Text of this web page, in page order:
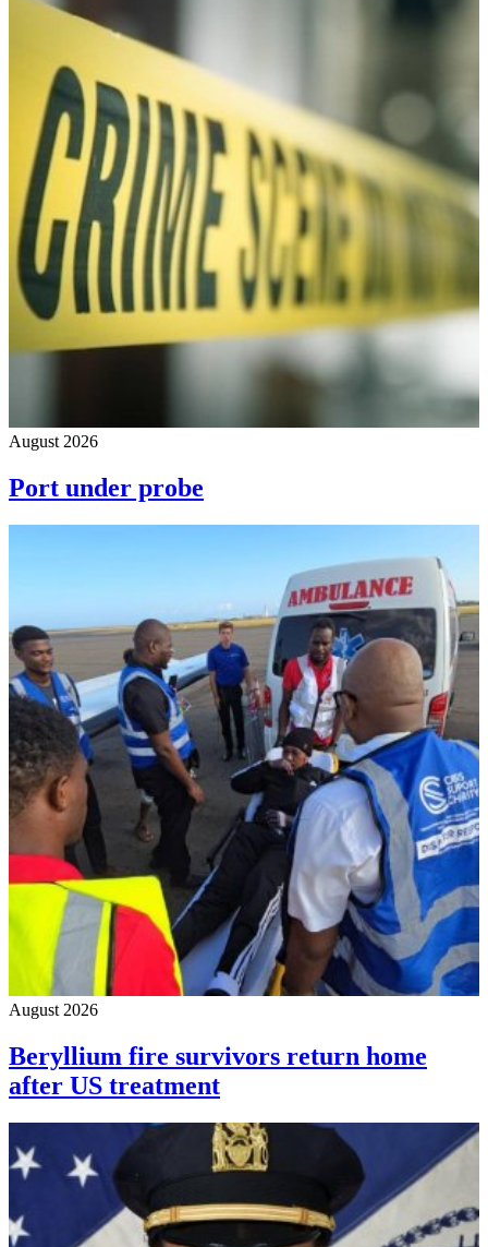
August 2026
Port under probe
August 2026
Beryllium fire survivors return home
after US treatment